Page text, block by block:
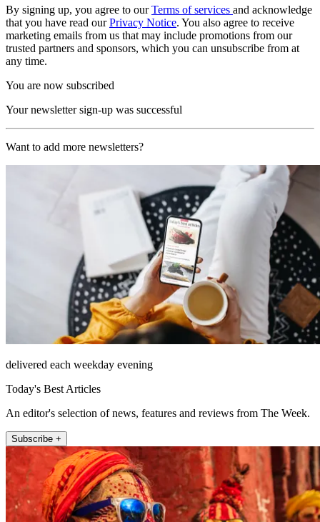
By signing up, you agree to ourTerms of services and acknowledge
that you have read ourPrivacy Notice. You also agree to receive
marketing emails from us that may include promotions from our
trusted partners and sponsors, which you can unsubscribe from at
any time.
You are now subscribed
Your newsletter sign-up was successful
Want to add more newsletters?
delivered each weekday evening
Today's Best Articles
An editor's selection of news, features and reviews from The Week.
Subscribe +